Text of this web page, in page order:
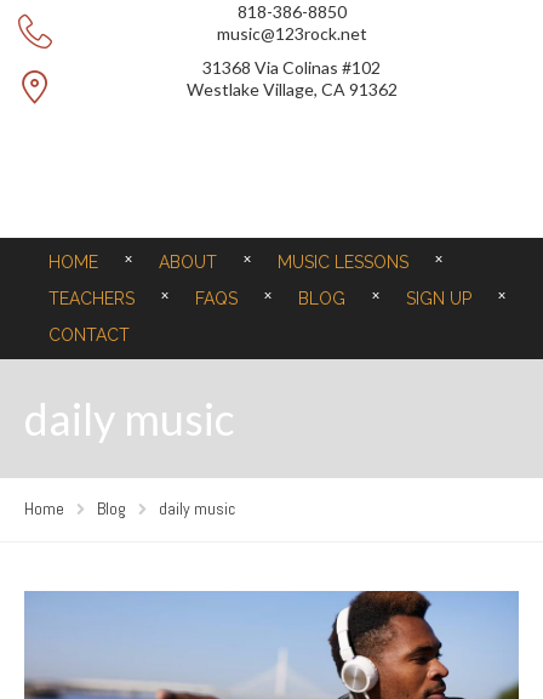
818-386-8850
music@123rock.net
31368 Via Colinas #102
Westlake Village, CA 91362
HOME ABOUT
MUSIC LESSONS
TEACHERS
FAQS BLOG
SIGN UP
CONTACT
daily music
Home Blog daily music